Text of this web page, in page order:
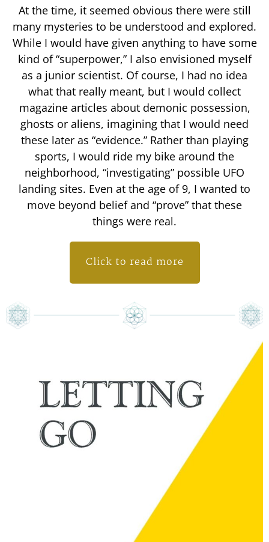
At the time, it seemed obvious there were still
many mysteries to be understood and explored.
While I would have given anything to have some
kind of “superpower,” I also envisioned myself
as a junior scientist. Of course, I had no idea
what that really meant, but I would collect
magazine articles about demonic possession,
ghosts or aliens, imagining that I would need
these later as “evidence.” Rather than playing
sports, I would ride my bike around the
neighborhood, “investigating” possible UFO
landing sites. Even at the age of 9, I wanted to
move beyond belief and “prove” that these
things were real.
Click to read more